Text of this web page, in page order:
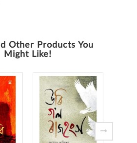
Other Products You
Might Like!